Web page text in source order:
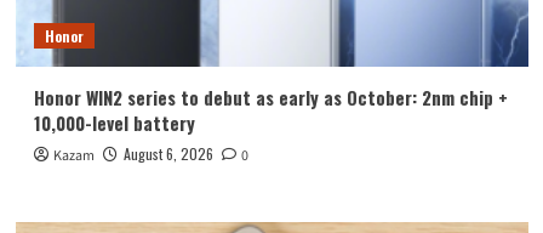
Honor
Honor WIN2 series to debut as early as October: 2nm chip +
10,000-level battery
Kazam August 6, 2026 0